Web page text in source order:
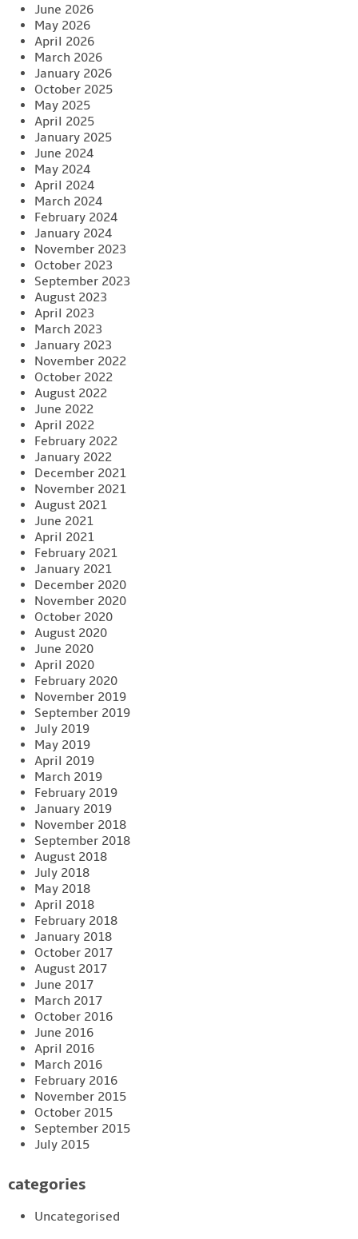
June 2026
May 2026
April 2026
March 2026
January 2026
October 2025
May 2025
April 2025
January 2025
June 2024
May 2024
April 2024
March 2024
February 2024
January 2024
November 2023
October 2023
September 2023
August 2023
April 2023
March 2023
January 2023
November 2022
October 2022
August 2022
June 2022
April 2022
February 2022
January 2022
December 2021
November 2021
August 2021
June 2021
April 2021
February 2021
January 2021
December 2020
November 2020
October 2020
August 2020
June 2020
April 2020
February 2020
November 2019
September 2019
July 2019
May 2019
April 2019
March 2019
February 2019
January 2019
November 2018
September 2018
August 2018
July 2018
May 2018
April 2018
February 2018
January 2018
October 2017
August 2017
June 2017
March 2017
October 2016
June 2016
April 2016
March 2016
February 2016
November 2015
October 2015
September 2015
July 2015
categories
Uncategorised